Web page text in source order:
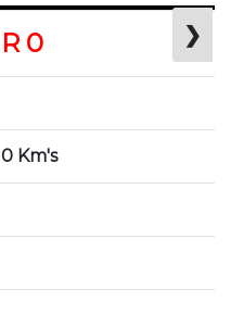
❯
R 0
0 Km's